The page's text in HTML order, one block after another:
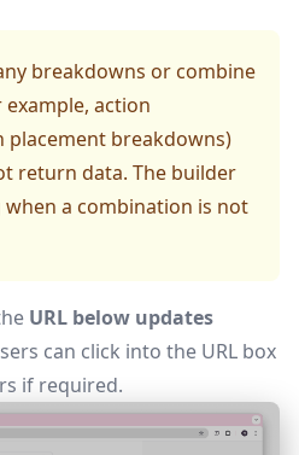
breakdowns or combine
action
placement breakdowns)
return data. The builder
a combination is not
URL below updates
can click into the URL box
if required.